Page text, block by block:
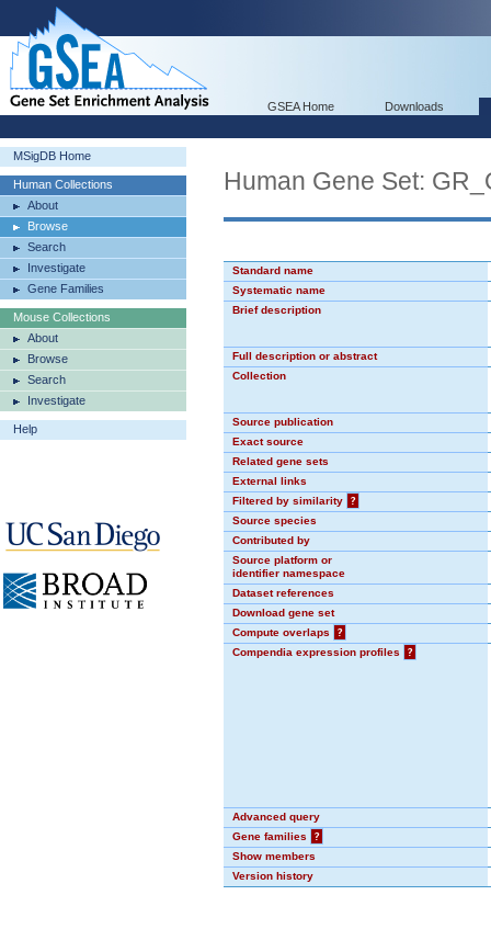
GSEA Home Downloads
MSigDB Home
Human Collections
About
Browse
Search
Investigate
Gene Families
Mouse Collections
About
Browse
Search
Investigate
Help
Human Gene Set:
Standard name
Systematic name
Brief description
Full description or abstract
Collection
Source publication
Exact source
Related gene sets
External links
Filtered by similarity
?
Source species
Contributed by
Source platform or
identifier namespace
Dataset references
Download gene set
Compute overlaps
?
Compendia expression profiles
?
Advanced query
Gene families
?
Show members
Version history